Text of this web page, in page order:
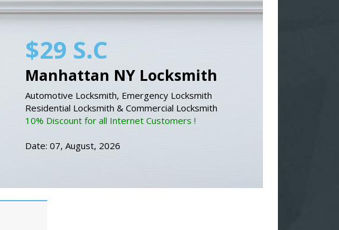
$29 S.C
Manhattan NY Locksmith
Automotive Locksmith, Emergency Locksmith
Residential Locksmith & Commercial Locksmith
10% Discount for all Internet Customers !
Date: 07, August, 2026